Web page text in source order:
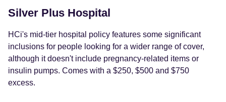
Silver Plus Hospital
HCi's mid-tier hospital policy features some significant
inclusions for people looking for a wider range of cover,
although it doesn't include pregnancy-related items or
insulin pumps. Comes with a $250, $500 and $750
excess.